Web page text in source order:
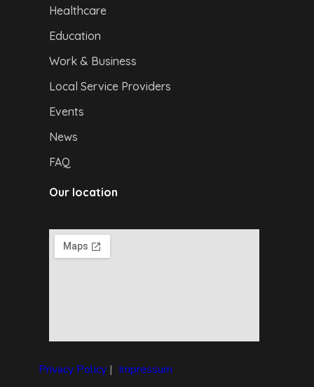
Healthcare
Education
Work & Business
Local Service Providers
Events
News
FAQ
Our location
Privacy Policy| Impressum